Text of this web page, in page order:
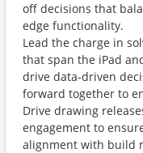
off decisions that
edge functionality.
Lead the charge in
that span the iPad
drive data-driven
forward together to
Drive drawing
engagement to
alignment with build